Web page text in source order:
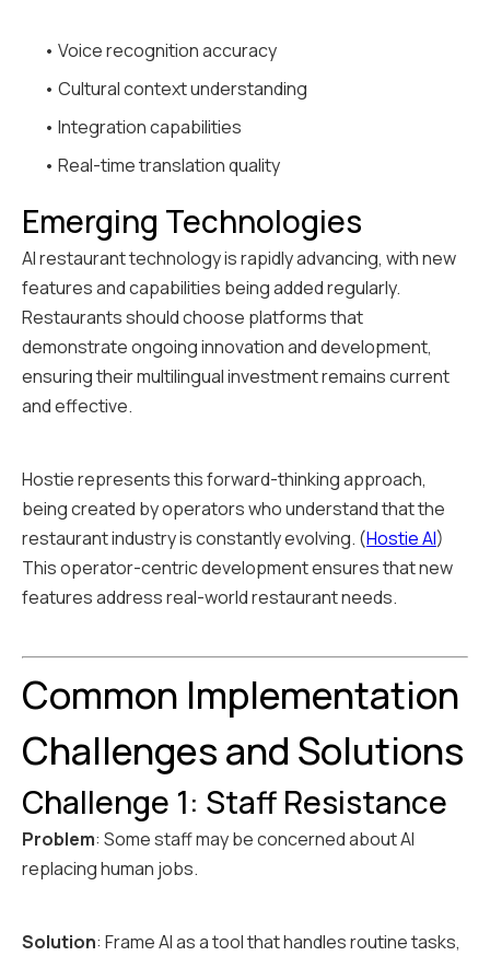
• Voice recognition accuracy
• Cultural context understanding
• Integration capabilities
• Real-time translation quality
Emerging Technologies
AI restaurant technology is rapidly advancing, with new
features and capabilities being added regularly.
Restaurants should choose platforms that
demonstrate ongoing innovation and development,
ensuring their multilingual investment remains current
and effective.
Hostie represents this forward-thinking approach,
being created by operators who understand that the
restaurant industry is constantly evolving. (Hostie AI)
This operator-centric development ensures that new
features address real-world restaurant needs.
Common Implementation
Challenges and Solutions
Challenge 1: Staff Resistance
Problem: Some staff may be concerned about AI
replacing human jobs.
Solution: Frame AI as a tool that handles routine tasks,